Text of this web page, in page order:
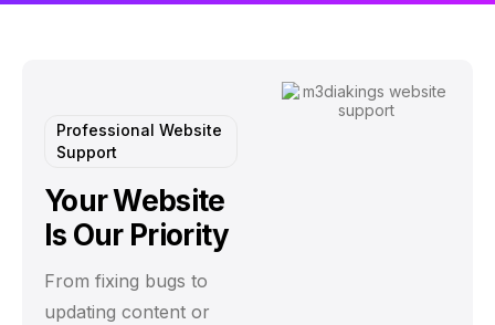
Professional Website
Support
Your Website
Is Our Priority
From fixing bugs to
updating content or